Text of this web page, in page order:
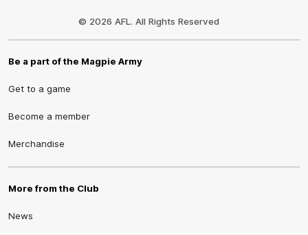
© 2026 AFL. All Rights Reserved
Be a part of the Magpie Army
Get to a game
Become a member
Merchandise
More from the Club
News